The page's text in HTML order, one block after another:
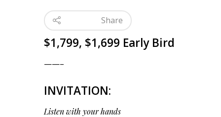
Share
$1,799, $1,699 Early Bird
——–
INVITATION:
Listen with your hands